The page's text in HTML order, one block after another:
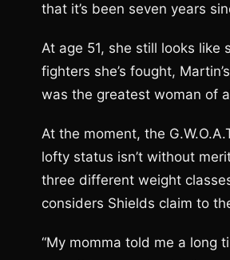
that it’s been seven years
At age 51, she still looks like
fighters she’s fought,
was the greatest woman of
At the moment, the
lofty status isn’t without
three different weight
considers Shields claim to
“My momma told me a long